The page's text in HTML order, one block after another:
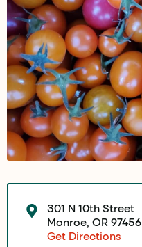
301 N 10th Street
Monroe, OR 97456
Get Directions